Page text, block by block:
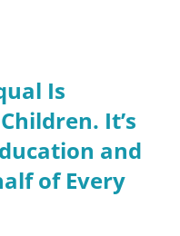
Is
It’s
and
of Every